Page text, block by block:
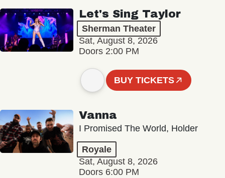
Let's Sing Taylor
Sherman Theater
Sat, August 8, 2026
Doors 2:00 PM
BUY TICKETS
Vanna
I Promised The World, Holder
Royale
Sat, August 8, 2026
Doors 6:00 PM